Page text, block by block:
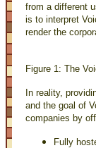
from a different
is to interpret
render the
Figure 1: The
In reality,
and the goal of
companies by
Fully